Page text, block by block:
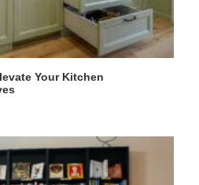
Your Kitchen